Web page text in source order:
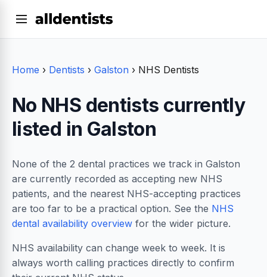
Home › Dentists › Galston › NHS Dentists
No NHS dentists currently
listed in Galston
None of the 2 dental practices we track in Galston
are currently recorded as accepting new NHS
patients, and the nearest NHS-accepting practices
are too far to be a practical option. See the NHS
dental availability overview for the wider picture.
NHS availability can change week to week. It is
always worth calling practices directly to confirm